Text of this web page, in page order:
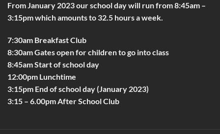
From January 2023 our school day will run from 8:45am –
3:15pm which amounts to 32.5 hours a week.
7:30am Breakfast Club
8:30am Gates open for children to go into class
8:45am Start of school day
12:00pm Lunchtime
3:15pm End of school day (January 2023)
3:15 – 6.00pm After School Club